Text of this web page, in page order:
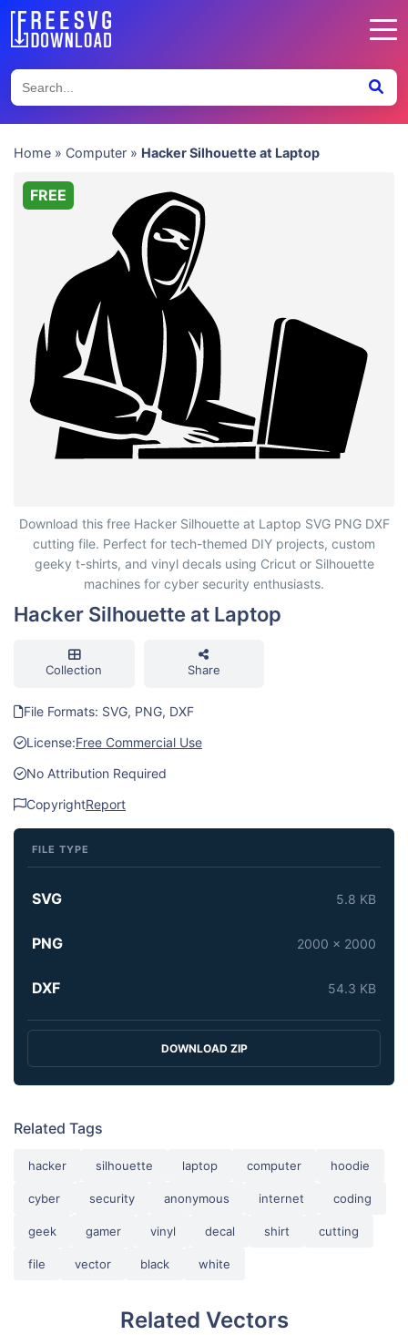
Home » Computer » Hacker Silhouette at Laptop
Hacker Silhouette at Laptop
FREE
Download this free Hacker Silhouette at Laptop SVG PNG DXF
cutting file. Perfect for tech-themed DIY projects, custom
geeky t-shirts, and vinyl decals using Cricut or Silhouette
machines for cyber security enthusiasts.
Hacker Silhouette at Laptop
Collection Share
File Formats: SVG, PNG, DXF
License:Free Commercial Use
No Attribution Required
CopyrightReport
FILE TYPE
SVG 5.8 KB
PNG 2000 x 2000
DXF 54.3 KB
DOWNLOAD ZIP
Related Tags
hacker silhouette laptop computer hoodie
cyber security anonymous internet coding
geek gamer vinyl decal shirt cutting
file vector black white
Related Vectors